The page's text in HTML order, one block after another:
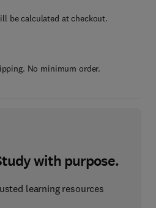
be calculated at checkout.
No minimum order.
with purpose.
learning resources